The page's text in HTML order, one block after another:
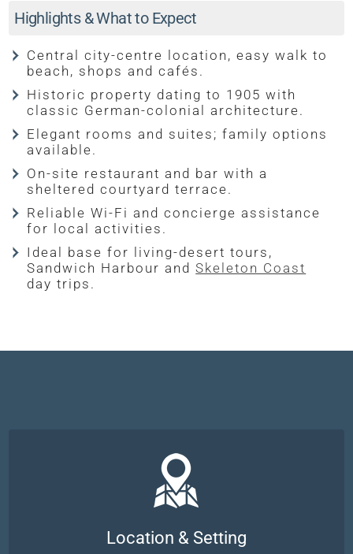
Highlights & What to Expect
Central city-centre location, easy walk to
beach, shops and cafés.
Historic property dating to 1905 with
classic German-colonial architecture.
Elegant rooms and suites; family options
available.
On-site restaurant and bar with a
sheltered courtyard terrace.
Reliable Wi-Fi and concierge assistance
for local activities.
Ideal base for living-desert tours,
Sandwich Harbour andSkeleton Coast
day trips.
Location & Setting